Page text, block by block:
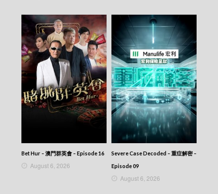
Episode 356
VIRTUES OF HARMONY II – 皆大歡喜 (II) –
Episode 355
VIRTUES OF HARMONY II – 皆大歡喜 (II) –
Episode 354
VIRTUES OF HARMONY II – 皆大歡喜 (II) –
Episode 353
VIRTUES OF HARMONY II – 皆大歡喜 (II) –
Episode 352
VIRTUES OF HARMONY II – 皆大歡喜 (II) –
Episode 351
VIRTUES OF HARMONY II – 皆大歡喜 (II) –
VIRTUES OF HARMONY II – 皆大歡喜 (II) –
Episode 349
Episode 348
VIRTUES OF HARMONY II – 皆大歡喜 (II) –
Bet Hur – 澳門群英會 – Episode 16
August 6, 2026
Severe Case Decoded – 重症解密 –
Episode 09
August 6, 2026